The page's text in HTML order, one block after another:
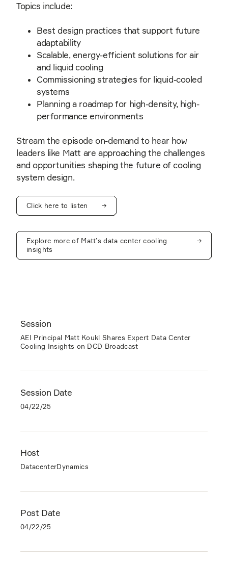
Topics include:
Best design practices that support future
adaptability
Scalable, energy-efficient solutions for air
and liquid cooling
Commissioning strategies for liquid-cooled
systems
Planning a roadmap for high-density, high-
performance environments
Stream the episode on-demand to hear how
leaders like Matt are approaching the challenges
and opportunities shaping the future of cooling
system design.
Click here to listen
Explore more of Matt’s data center cooling
insights
Session
AEI Principal Matt Koukl Shares Expert Data Center
Cooling Insights on DCD Broadcast
Session Date
04/22/25
Host
DatacenterDynamics
Post Date
04/22/25